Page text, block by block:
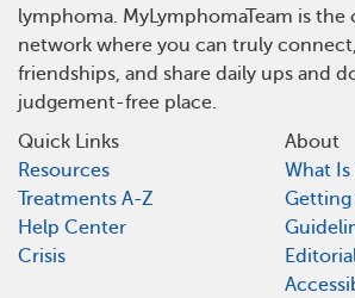
lymphoma. MyLymphomaTeam is the
network where you can truly
friendships, and share daily ups and
judgement-free place.
Quick Links
Resources
Treatments A-Z
Help Center
Crisis
About
What Is
Getting